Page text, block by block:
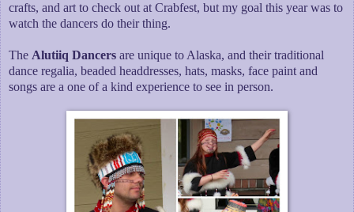
crafts, and art to check out at Crabfest, but my goal this year was to
watch the dancers do their thing.
The Alutiiq Dancers are unique to Alaska, and their traditional
dance regalia, beaded headdresses, hats, masks, face paint and
songs are a one of a kind experience to see in person.